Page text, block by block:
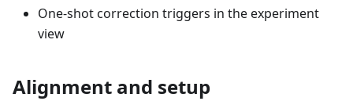
One-shot correction triggers in the experiment
view
Alignment and setup